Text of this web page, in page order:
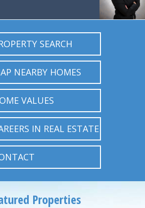
SEARCH
NEARBY HOMES
VALUES
IN REAL ESTATE
Properties